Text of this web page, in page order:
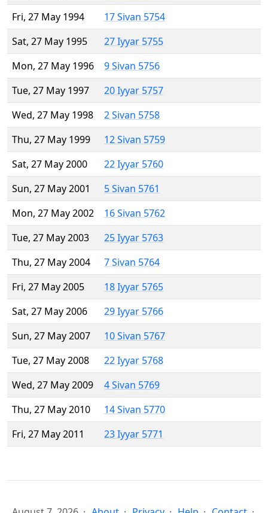
Fri, 27 May 1994
17 Sivan 5754
Sat, 27 May 1995
27 Iyyar 5755
Mon, 27 May 1996
9 Sivan 5756
Tue, 27 May 1997
20 Iyyar 5757
Wed, 27 May 1998
2 Sivan 5758
Thu, 27 May 1999
12 Sivan 5759
Sat, 27 May 2000
22 Iyyar 5760
Sun, 27 May 2001
5 Sivan 5761
Mon, 27 May 2002
16 Sivan 5762
Tue, 27 May 2003
25 Iyyar 5763
Thu, 27 May 2004
7 Sivan 5764
Fri, 27 May 2005
18 Iyyar 5765
Sat, 27 May 2006
29 Iyyar 5766
Sun, 27 May 2007
10 Sivan 5767
Tue, 27 May 2008
22 Iyyar 5768
Wed, 27 May 2009
4 Sivan 5769
Thu, 27 May 2010
14 Sivan 5770
Fri, 27 May 2011
23 Iyyar 5771